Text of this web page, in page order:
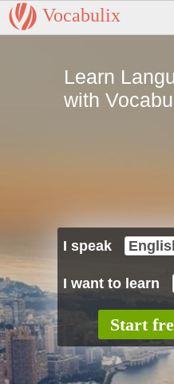
Vocabulix
Learn
with
I speak
I want to learn